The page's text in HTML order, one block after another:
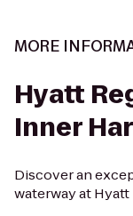
MORE
Hyatt
Inner
Discover an
waterway at